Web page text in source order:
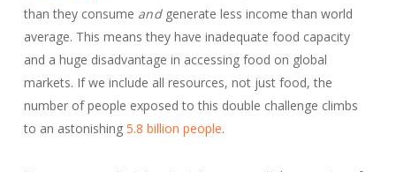
than they consume andgenerate less income than world
average. This means they have inadequate food capacity
and a huge disadvantage in accessing food on global
markets. If we include all resources, not just food, the
number of people exposed to this double challenge climbs
to an astonishing 5.8 billion people.